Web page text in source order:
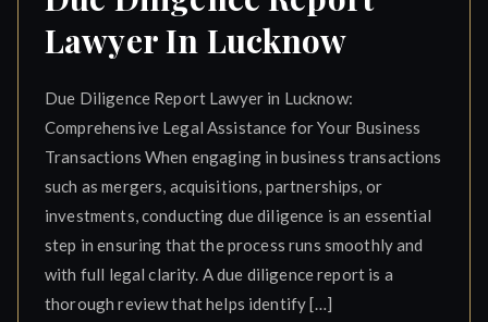
Lawyer In Lucknow
Due Diligence Report Lawyer in Lucknow:
Comprehensive Legal Assistance for Your Business
Transactions When engaging in business transactions
such as mergers, acquisitions, partnerships, or
investments, conducting due diligence is an essential
step in ensuring that the process runs smoothly and
with full legal clarity. A due diligence report is a
thorough review that helps identify […]